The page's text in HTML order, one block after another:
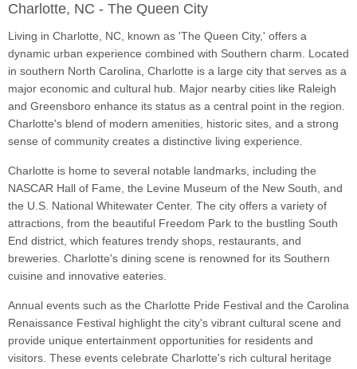
Charlotte, NC - The Queen City
Living in Charlotte, NC, known as 'The Queen City,' offers a
dynamic urban experience combined with Southern charm. Located
in southern North Carolina, Charlotte is a large city that serves as a
major economic and cultural hub. Major nearby cities like Raleigh
and Greensboro enhance its status as a central point in the region.
Charlotte's blend of modern amenities, historic sites, and a strong
sense of community creates a distinctive living experience.
Charlotte is home to several notable landmarks, including the
NASCAR Hall of Fame, the Levine Museum of the New South, and
the U.S. National Whitewater Center. The city offers a variety of
attractions, from the beautiful Freedom Park to the bustling South
End district, which features trendy shops, restaurants, and
breweries. Charlotte's dining scene is renowned for its Southern
cuisine and innovative eateries.
Annual events such as the Charlotte Pride Festival and the Carolina
Renaissance Festival highlight the city's vibrant cultural scene and
provide unique entertainment opportunities for residents and
visitors. These events celebrate Charlotte's rich cultural heritage